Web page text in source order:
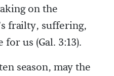
on the
frailty, suffering,
us (Gal. 3:13).
season, may the